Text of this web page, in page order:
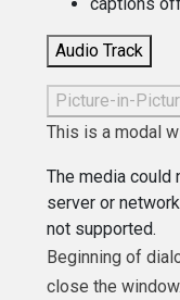
Audio Track
Picture-in-
This is a modal
The media could
server or
not supported.
Beginning of
close the window.